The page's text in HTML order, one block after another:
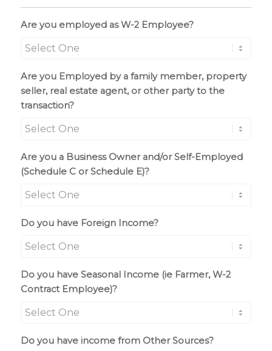
Are you employed as W-2 Employee?
Are you Employed by a family member, property
seller, real estate agent, or other party to the
transaction?
Are you a Business Owner and/or Self-Employed
(Schedule C or Schedule E)?
Do you have Foreign Income?
Do you have Seasonal Income (ie Farmer, W-2
Contract Employee)?
Do you have income from Other Sources?